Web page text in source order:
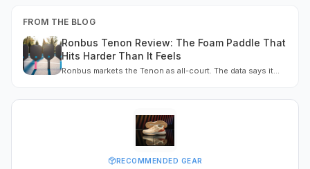
FROM THE BLOG
Ronbus Tenon Review: The Foam Paddle That
Hits Harder Than It Feels
Ronbus markets the Tenon as all-court. The data says it
RECOMMENDED GEAR